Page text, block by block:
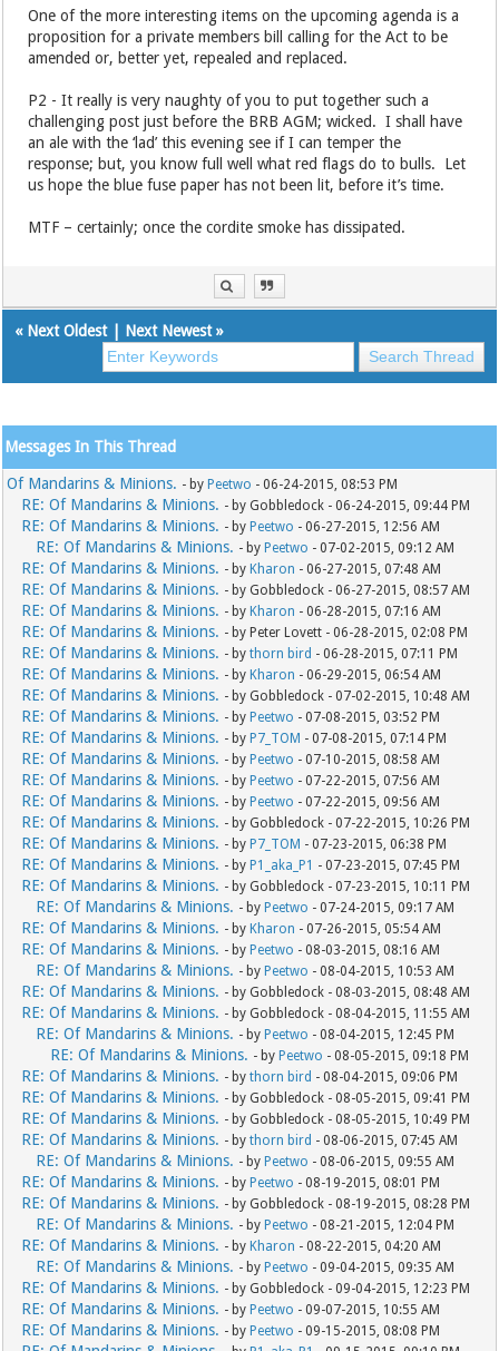
One of the more interesting items on the upcoming agenda is a
proposition for a private members bill calling for the Act to be
amended or, better yet, repealed and replaced.
P2 - It really is very naughty of you to put together such a
challenging post just before the BRB AGM; wicked. I shall have
an ale with the ‘lad’ this evening see if I can temper the
response; but, you know full well what red flags do to bulls. Let
us hope the blue fuse paper has not been lit, before it’s time.
MTF – certainly; once the cordite smoke has dissipated.
« Next Oldest| Next Newest»
Messages In This Thread
Of Mandarins & Minions. - by Peetwo - 06-24-2015, 08:53 PM
RE: Of Mandarins & Minions. - by Gobbledock - 06-24-2015, 09:44 PM
RE: Of Mandarins & Minions. - by Peetwo - 06-27-2015, 12:56 AM
RE: Of Mandarins & Minions. - by Peetwo - 07-02-2015, 09:12 AM
RE: Of Mandarins & Minions. - by Kharon - 06-27-2015, 07:48 AM
RE: Of Mandarins & Minions. - by Gobbledock - 06-27-2015, 08:57 AM
RE: Of Mandarins & Minions. - by Kharon - 06-28-2015, 07:16 AM
RE: Of Mandarins & Minions. - by Peter Lovett - 06-28-2015, 02:08 PM
RE: Of Mandarins & Minions. - bythorn bird - 06-28-2015, 07:11 PM
RE: Of Mandarins & Minions. - by Kharon - 06-29-2015, 06:54 AM
RE: Of Mandarins & Minions. - by Gobbledock - 07-02-2015, 10:48 AM
RE: Of Mandarins & Minions. - by Peetwo - 07-08-2015, 03:52 PM
RE: Of Mandarins & Minions. - by P7_TOM - 07-08-2015, 07:14 PM
RE: Of Mandarins & Minions. - by Peetwo - 07-10-2015, 08:58 AM
RE: Of Mandarins & Minions. - by Peetwo - 07-22-2015, 07:56 AM
RE: Of Mandarins & Minions. - by Peetwo - 07-22-2015, 09:56 AM
RE: Of Mandarins & Minions. - by Gobbledock - 07-22-2015, 10:26 PM
RE: Of Mandarins & Minions. - by P7_TOM - 07-23-2015, 06:38 PM
RE: Of Mandarins & Minions. - by P1_aka_P1 - 07-23-2015, 07:45 PM
RE: Of Mandarins & Minions. - by Gobbledock - 07-23-2015, 10:11 PM
RE: Of Mandarins & Minions. - by Peetwo - 07-24-2015, 09:17 AM
RE: Of Mandarins & Minions. - by Kharon - 07-26-2015, 05:54 AM
RE: Of Mandarins & Minions. - by Peetwo - 08-03-2015, 08:16 AM
RE: Of Mandarins & Minions. - by Peetwo - 08-04-2015, 10:53 AM
RE: Of Mandarins & Minions. - by Gobbledock - 08-03-2015, 08:48 AM
RE: Of Mandarins & Minions. - by Gobbledock - 08-04-2015, 11:55 AM
RE: Of Mandarins & Minions. - by Peetwo - 08-04-2015, 12:45 PM
RE: Of Mandarins & Minions. - by Peetwo - 08-05-2015, 09:18 PM
RE: Of Mandarins & Minions. - bythorn bird - 08-04-2015, 09:06 PM
RE: Of Mandarins & Minions. - by Gobbledock - 08-05-2015, 09:41 PM
RE: Of Mandarins & Minions. - by Gobbledock - 08-05-2015, 10:49 PM
RE: Of Mandarins & Minions. - bythorn bird - 08-06-2015, 07:45 AM
RE: Of Mandarins & Minions. - by Peetwo - 08-06-2015, 09:55 AM
RE: Of Mandarins & Minions. - by Peetwo - 08-19-2015, 08:01 PM
RE: Of Mandarins & Minions. - by Gobbledock - 08-19-2015, 08:28 PM
RE: Of Mandarins & Minions. - by Peetwo - 08-21-2015, 12:04 PM
RE: Of Mandarins & Minions. - by Kharon - 08-22-2015, 04:20 AM
RE: Of Mandarins & Minions. - by Peetwo - 09-04-2015, 09:35 AM
RE: Of Mandarins & Minions. - by Gobbledock - 09-04-2015, 12:23 PM
RE: Of Mandarins & Minions. - by Peetwo - 09-07-2015, 10:55 AM
RE: Of Mandarins & Minions. - by Peetwo - 09-15-2015, 08:08 PM